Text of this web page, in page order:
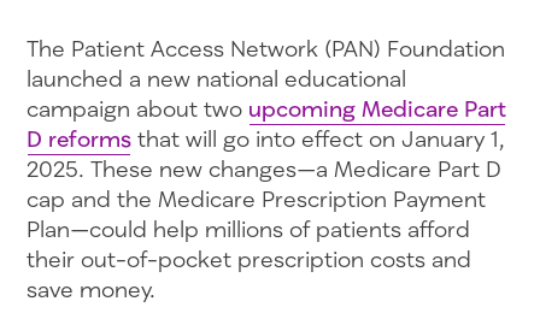
The Patient Access Network (PAN) Foundation
launched a new national educational
campaign about two upcoming Medicare Part
D reformsthat will go into effect on January 1,
2025. These new changes—a Medicare Part D
cap and the Medicare Prescription Payment
Plan—could help millions of patients afford
their out-of-pocket prescription costs and
save money.